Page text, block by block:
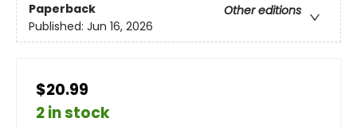
Paperback
Other editions
Published: Jun 16, 2026
$20.99
2 in stock